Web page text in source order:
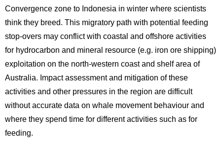
Convergence zone to Indonesia in winter where scientists
think they breed. This migratory path with potential feeding
stop-overs may conflict with coastal and offshore activities
for hydrocarbon and mineral resource (e.g. iron ore shipping)
exploitation on the north-western coast and shelf area of
Australia. Impact assessment and mitigation of these
activities and other pressures in the region are difficult
without accurate data on whale movement behaviour and
where they spend time for different activities such as for
feeding.